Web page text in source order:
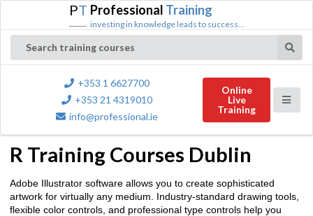
PT Professional Training
investing in knowledge leads to success...
Search training courses
+353 1 6627700
+353 21 4319010
info@professional.ie
Online
Live
Training
R Training Courses Dublin
Adobe Illustrator software allows you to create sophisticated
artwork for virtually any medium. Industry-standard drawing tools,
flexible color controls, and professional type controls help you